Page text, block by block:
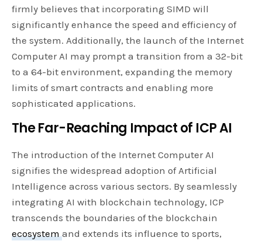
firmly believes that incorporating SIMD will
significantly enhance the speed and efficiency of
the system. Additionally, the launch of the Internet
Computer AI may prompt a transition from a 32-bit
to a 64-bit environment, expanding the memory
limits of smart contracts and enabling more
sophisticated applications.
The Far-Reaching Impact of ICP AI
The introduction of the Internet Computer AI
signifies the widespread adoption of Artificial
Intelligence across various sectors. By seamlessly
integrating AI with blockchain technology, ICP
transcends the boundaries of the blockchain
ecosystemand extends its influence to sports,